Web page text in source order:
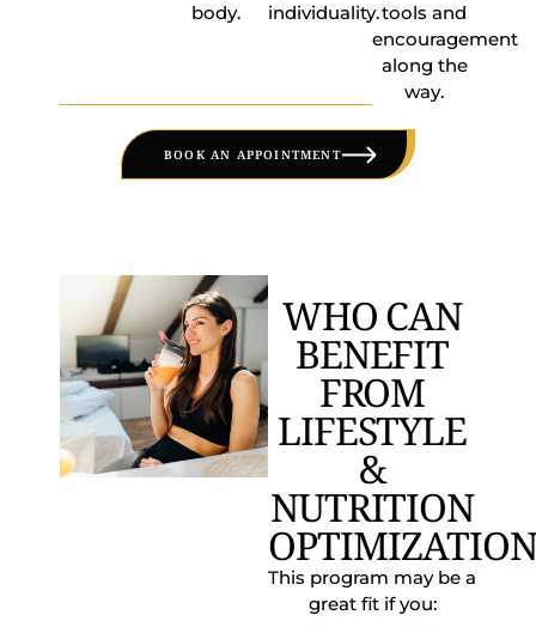
body.
individuality.tools and
encouragement
along the
way.
BOOK AN APPOINTMENT
WHO CAN
BENEFIT
FROM
LIFESTYLE
&
NUTRITION
This program may be a
great fit if you: